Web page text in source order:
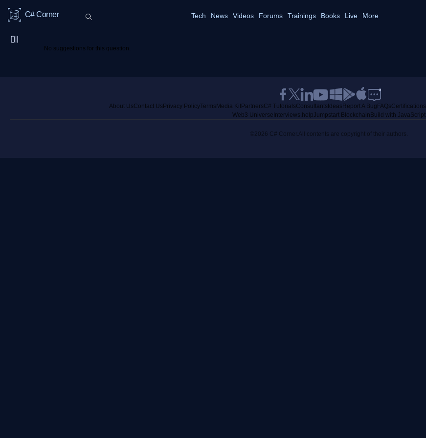
C# Corner Tech News Videos Forums Trainings Books Live More
No suggestions for this question.
About UsContact Us Privacy PolicyTerms Media KitPartnersC# TutorialsConsultants Ideas Report A Bug FAQsCertifications
Web3 Universe Interviews.helpJumpstart Blockchain Build with JavaScript
©2026 C# Corner.All contents are copyright of their authors.